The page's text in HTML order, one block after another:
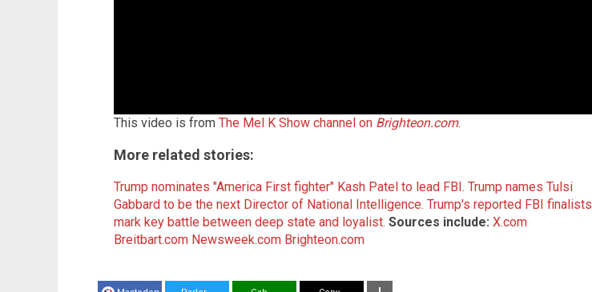
This video is from The Mel K Show channel on Brighteon.com.
More related stories:
Trump nominates "America First fighter" Kash Patel to lead FBI. Trump names Tulsi
Gabbard to be the next Director of National Intelligence. Trump's reported FBI finalists
mark key battle between deep state and loyalist. Sources include: X.com
Breitbart.com Newsweek.com Brighteon.com